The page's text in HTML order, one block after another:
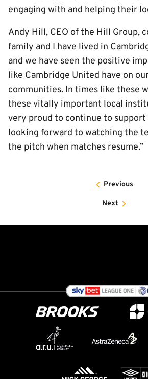
engaging with and helping their
Andy Hill, CEO of the Hill Group,
family and I have lived in
and we have seen the positive
like Cambridge United have on
communities. In times like these
these vitally important local
very proud to continue to support
looking forward to watching the
the pitch when matches resume.”
Previous
Next